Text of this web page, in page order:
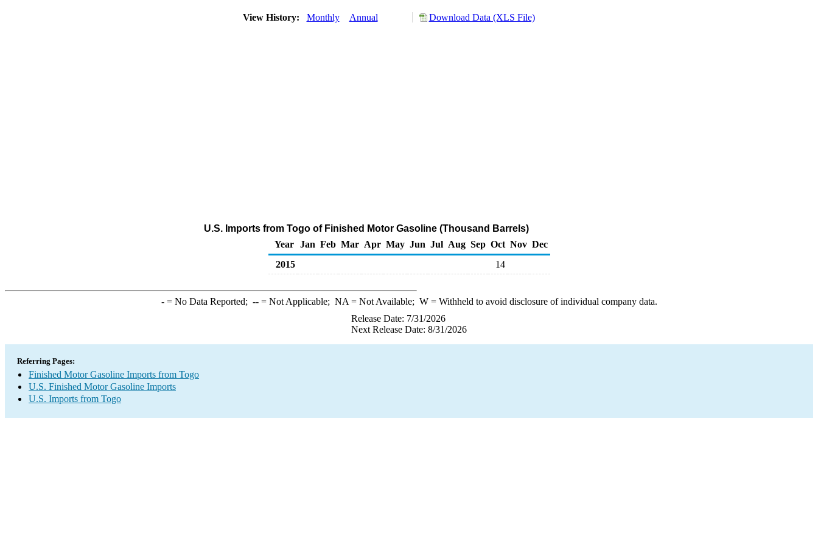
View History: Monthly Annual Download Data (XLS File)
U.S. Imports from Togo of Finished Motor Gasoline (Thousand Barrels)
Year
Jan Feb Mar Apr May Jun Jul Aug Sep Oct Nov Dec
2015
14
-= No Data Reported; --= Not Applicable; NA = Not Available; W= Withheld to avoid disclosure of individual company data.
Release Date: 7/31/2026
Next Release Date: 8/31/2026
Referring Pages:
Finished Motor Gasoline Imports from Togo
U.S. Finished Motor Gasoline Imports
U.S. Imports from Togo